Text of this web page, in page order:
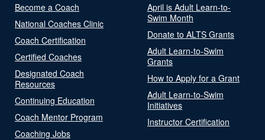
Become a Coach
National Coaches Clinic
Coach Certification
Certified Coaches
Designated Coach
Resources
Continuing Education
Coach Mentor Program
Coaching Jobs
April is Adult Learn-to-
Swim Month
Donate to ALTS Grants
Adult Learn-to-Swim
Grants
How to Apply for a Grant
Adult Learn-to-Swim
Initiatives
Instructor Certification